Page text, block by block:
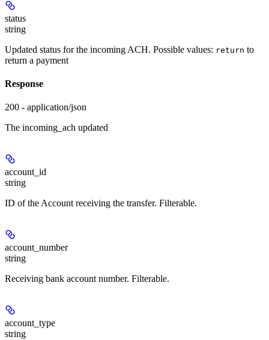
status
string
Updated status for the incoming ACH. Possible values: return to
return a payment
Response
200 - application/json
The incoming_ach updated
account_id
string
ID of the Account receiving the transfer. Filterable.
account_number
string
Receiving bank account number. Filterable.
account_type
string